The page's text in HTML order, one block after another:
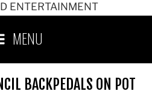
ENTERTAINMENT
MENU
BACKPEDALS ON POT